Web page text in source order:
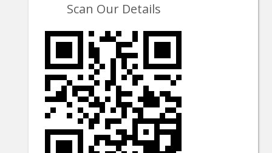
Scan Our Details